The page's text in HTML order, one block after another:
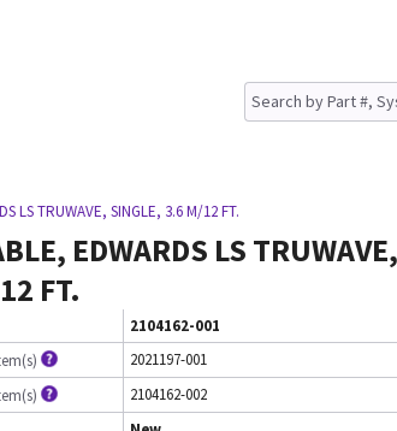
LS TRUWAVE, SINGLE, 3.6 M/12 FT.
EDWARDS LS
FT.
2104162-001
2021197-001
2104162-002